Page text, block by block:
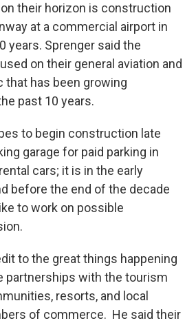
their horizon is construction
at a commercial airport in
years. Sprenger said the
on their general aviation and
has been growing
past 10 years.
to begin construction late
garage for paid parking in
cars; it is in the early
before the end of the decade
to work on possible
to the great things happening
partnerships with the tourism
resorts, and local
of commerce. He said their